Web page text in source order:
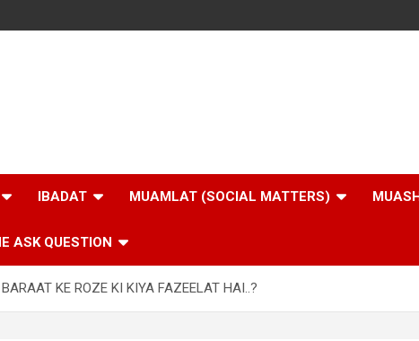
IBADAT MUAMLAT (SOCIAL MATTERS)
ASK QUESTION
KE ROZE KI KIYA FAZEELAT HAI..?